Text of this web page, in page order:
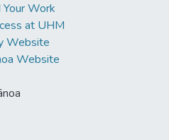
Work
at UHM
Website
Website